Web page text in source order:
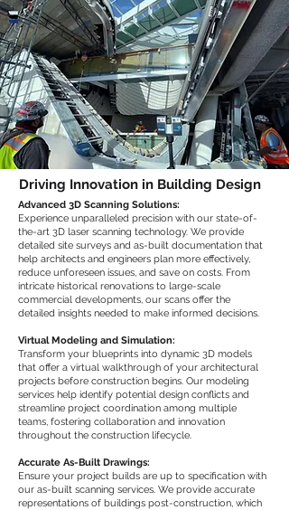
Driving Innovation in Building Design
Advanced 3D Scanning Solutions:
Experience unparalleled precision with our state-of-
the-art 3D laser scanning technology. We provide
detailed site surveys and as-built documentation that
help architects and engineers plan more effectively,
reduce unforeseen issues, and save on costs. From
intricate historical renovations to large-scale
commercial developments, our scans offer the
detailed insights needed to make informed decisions.
Virtual Modeling and Simulation:
Transform your blueprints into dynamic 3D models
that offer a virtual walkthrough of your architectural
projects before construction begins. Our modeling
services help identify potential design conflicts and
streamline project coordination among multiple
teams, fostering collaboration and innovation
throughout the construction lifecycle.
Accurate As-Built Drawings:
Ensure your project builds are up to specification with
our as-built scanning services. We provide accurate
representations of buildings post-construction, which